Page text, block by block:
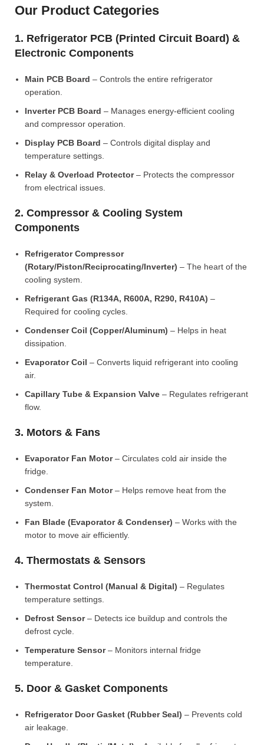
Our Product Categories
1. Refrigerator PCB (Printed Circuit Board) &
Electronic Components
Main PCB Board – Controls the entire refrigerator
operation.
Inverter PCB Board – Manages energy-efficient cooling
and compressor operation.
Display PCB Board – Controls digital display and
temperature settings.
Relay & Overload Protector– Protects the compressor
from electrical issues.
2. Compressor & Cooling System
Components
Refrigerator Compressor
(Rotary/Piston/Reciprocating/Inverter) – The heart of the
cooling system.
Refrigerant Gas (R134A, R600A, R290, R410A) –
Required for cooling cycles.
Condenser Coil (Copper/Aluminum) – Helps in heat
dissipation.
Evaporator Coil – Converts liquid refrigerant into cooling
air.
Capillary Tube & Expansion Valve – Regulates refrigerant
flow.
3. Motors & Fans
Evaporator Fan Motor– Circulates cold air inside the
fridge.
Condenser Fan Motor– Helps remove heat from the
system.
Fan Blade (Evaporator & Condenser) – Works with the
motor to move air efficiently.
4. Thermostats & Sensors
Thermostat Control (Manual & Digital) – Regulates
temperature settings.
Defrost Sensor– Detects ice buildup and controls the
defrost cycle.
Temperature Sensor– Monitors internal fridge
temperature.
5. Door & Gasket Components
Refrigerator Door Gasket (Rubber Seal) – Prevents cold
air leakage.